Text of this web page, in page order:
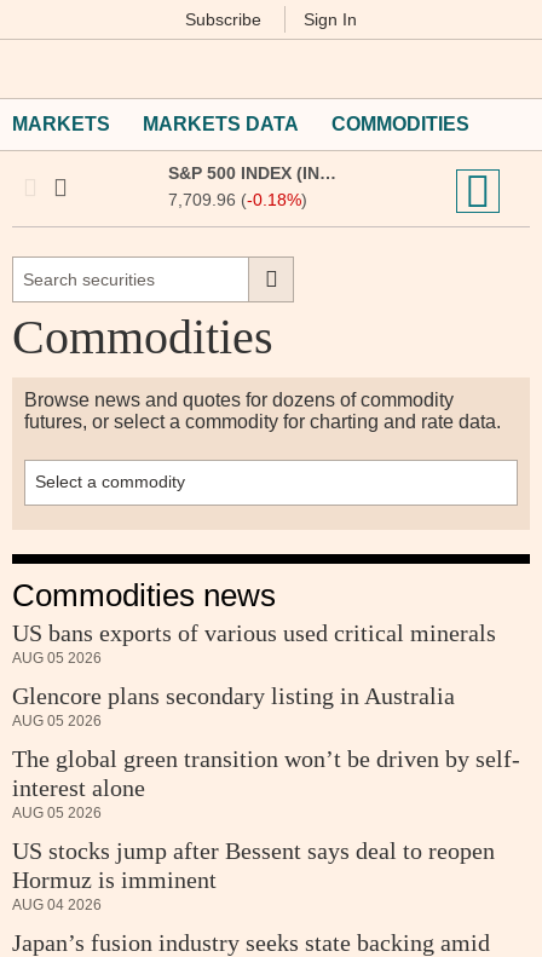
Subscribe Sign In
MARKETS MARKETS DATA COMMODITIES
S&P 500 INDEX (INX:IOM)
7,709.96 (-0.18%)
Commodities
Browse news and quotes for dozens of commodity
futures, or select a commodity for charting and rate data.
Commodities news
US bans exports of various used critical minerals
AUG 05 2026
Glencore plans secondary listing in Australia
AUG 05 2026
The global green transition won’t be driven by self-
interest alone
AUG 05 2026
US stocks jump after Bessent says deal to reopen
Hormuz is imminent
AUG 04 2026
Japan’s fusion industry seeks state backing amid